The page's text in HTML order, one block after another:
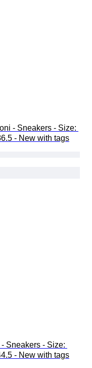
- Sneakers - Size:
- New with tags
- Sneakers - Size:
- New with tags